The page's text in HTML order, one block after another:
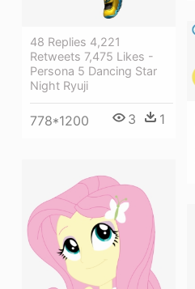
48 Replies 4,221
Retweets 7,475 Likes -
Persona 5 Dancing Star
Night Ryuji
778*1200 3 1